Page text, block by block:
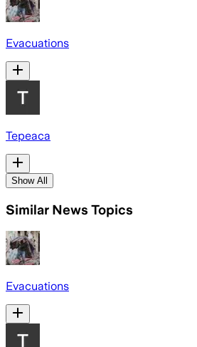
Evacuations
Tepeaca
Show All
Similar News Topics
Evacuations